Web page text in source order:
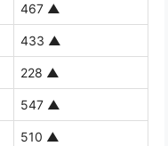
467 ▲
433 ▲
228 ▲
547 ▲
510 ▲